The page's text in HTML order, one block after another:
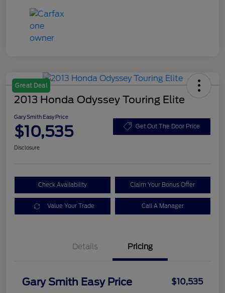
Great Deal
2013 Honda Odyssey Touring Elite
Gary Smith Easy Price
$10,535 Get Out The Door Price
Disclosure
Check Availability Claim Your Bonus Offer
Value Your Trade Call A Manager
Details Pricing
Gary Smith Easy Price $10,535